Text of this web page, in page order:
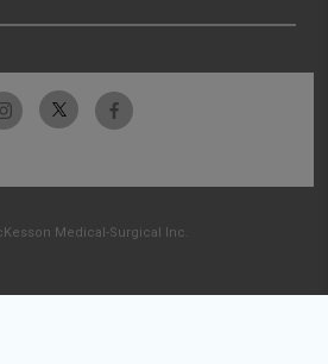
Medical-Surgical Inc.